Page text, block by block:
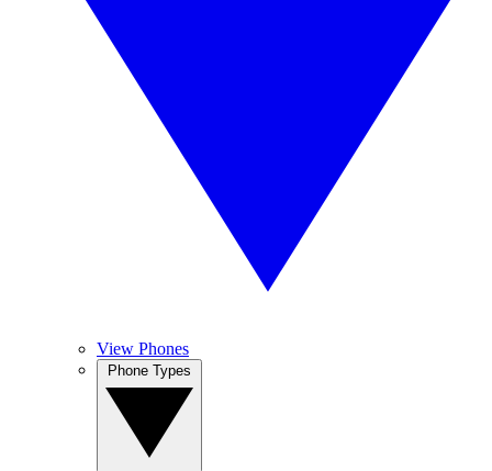
View Phones